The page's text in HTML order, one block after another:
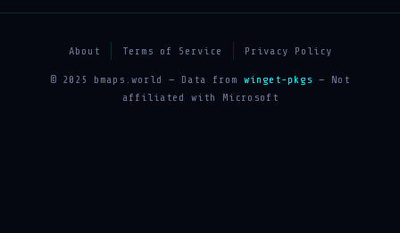
About Terms of Service Privacy Policy
© 2025 bmaps.world — Data from winget-pkgs — Not
affiliated with Microsoft